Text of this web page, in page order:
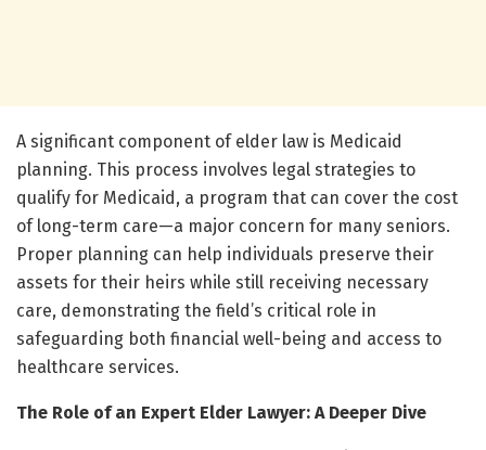
A significant component of elder law is Medicaid
planning. This process involves legal strategies to
qualify for Medicaid, a program that can cover the cost
of long-term care—a major concern for many seniors.
Proper planning can help individuals preserve their
assets for their heirs while still receiving necessary
care, demonstrating the field’s critical role in
safeguarding both financial well-being and access to
healthcare services.
The Role of an Expert Elder Lawyer: A Deeper Dive